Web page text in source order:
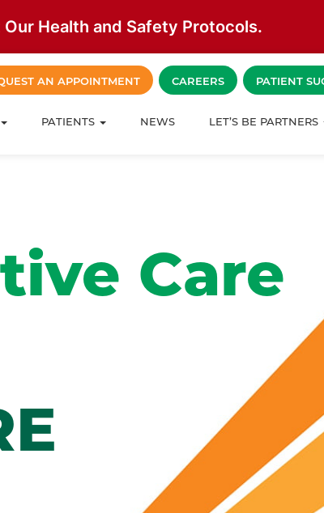
Health and Safety Protocols.
PATIENTS NEWS LET’S BE PARTNERS
AN APPOINTMENT CAREERS PATIENT
Care